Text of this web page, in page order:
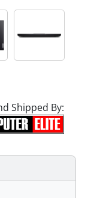
Shipped By: